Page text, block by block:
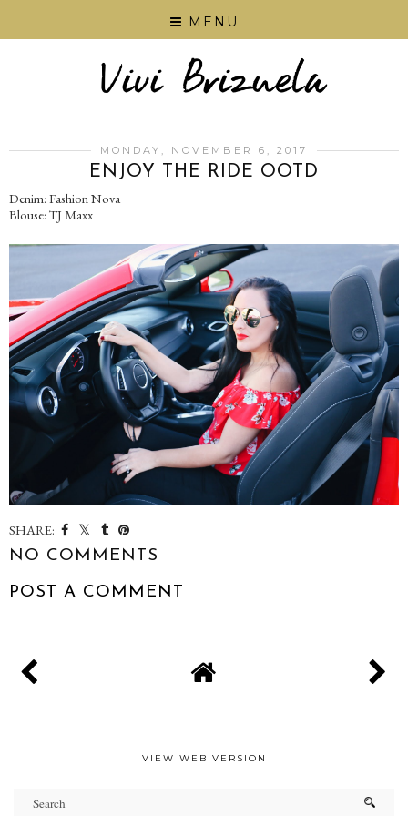
MENU
MONDAY, NOVEMBER 6, 2017
ENJOY THE RIDE OOTD
Denim: Fashion Nova
Blouse: TJ Maxx
SHARE:
NO COMMENTS
POST A COMMENT
VIEW WEB VERSION